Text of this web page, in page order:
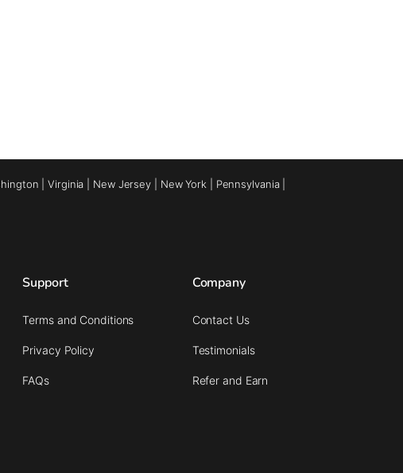
|Virginia New Jersey New York Pennsylvania|
Support
Terms and Conditions
Privacy Policy
FAQs
Company
Contact Us
Testimonials
Refer and Earn